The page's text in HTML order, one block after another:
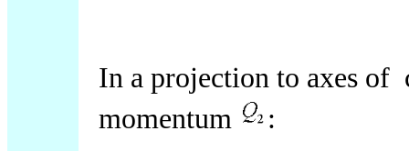
In a projection to axes of
momentum
: